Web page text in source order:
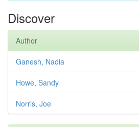
Discover
Author
Ganesh, Nadia
Howe, Sandy
Norris, Joe